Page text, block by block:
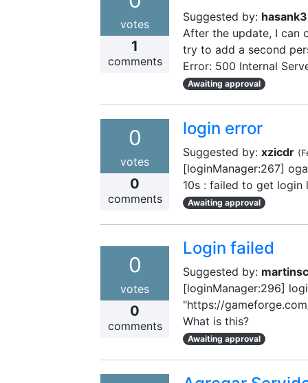
votes
1
comments
Suggested by:
After the update, I can
try to add a second
Error: 500 Internal
Awaiting approval
0
votes
0
comments
login error
Suggested by: xzicdr (
[loginManager:267]
10s : failed to get login
Awaiting approval
0
votes
0
comments
Login failed
Suggested by:
[loginManager:296]
"https://
What is this?
Awaiting approval